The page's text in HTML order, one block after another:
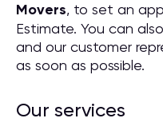
Movers, to set an
Estimate. You can
and our customer
as soon as possible.
Our services